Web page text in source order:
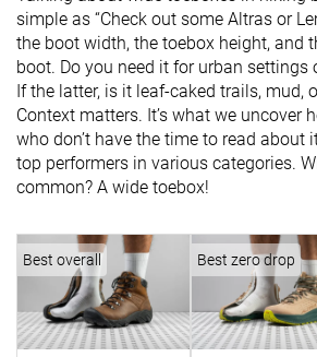
simple as “Check out some Altras or
the boot width, the toebox height, and
boot. Do you need it for urban settings
If the latter, is it leaf-caked trails, mud,
Context matters. It’s what we uncover
who don’t have the time to read about
top performers in various categories.
common? A wide toebox!
Best overall Best zero drop